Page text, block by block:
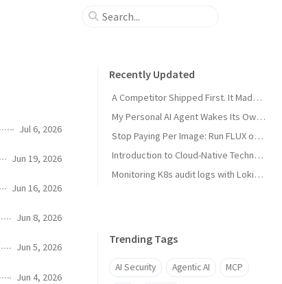
Jul 6, 2026
Jun 19, 2026
Jun 16, 2026
Jun 8, 2026
Jun 5, 2026
Jun 4, 2026
Recently Updated
A Competitor Shipped First. It Made My Product Better.
My Personal AI Agent Wakes Its Own GPU When It Needs the Power
Stop Paying Per Image: Run FLUX on a GPU You Already Own
Introduction to Cloud-Native Technology
Monitoring K8s audit logs with Loki, Grafana & Prometheus
Trending Tags
AI Security Agentic AI MCP